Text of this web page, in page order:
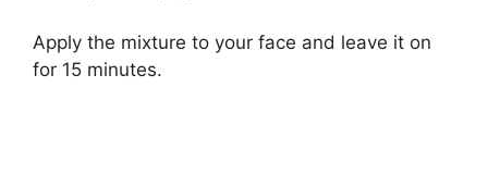
Apply the mixture to your face and leave it on
for 15 minutes.